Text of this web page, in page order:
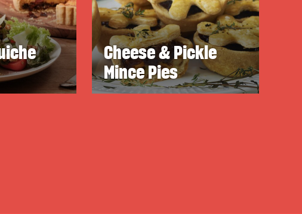
Cheese & Pickle
Mince Pies